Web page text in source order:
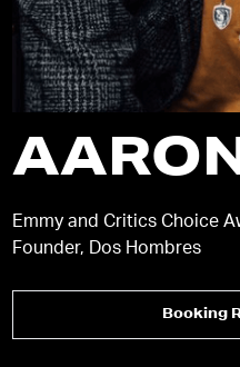
Emmy and Critics Choice
Founder, Dos Hombres
Booking